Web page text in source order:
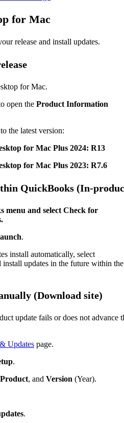
for Mac
release and install updates.
for Mac.
open the Product Information
the latest version:
for Mac Plus 2024: R13
for Mac Plus 2023: R7.6
QuickBooks (In-
menu and select Check for
.
install automatically, select
updates in the future within the
(Download site)
update fails or does not advance
Updates page.
.
Product, and Version (Year).
.